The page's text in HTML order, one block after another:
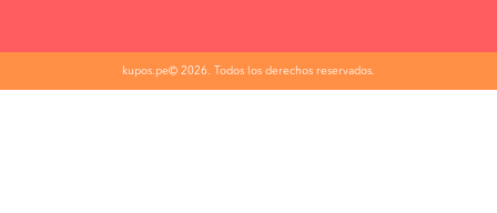
kupos.pe© 2026. Todos los derechos reservados.